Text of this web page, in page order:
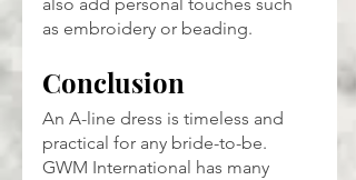
as embroidery or beading.
Conclusion
An A-line dress is timeless and
practical for any bride-to-be.
GWM International has many